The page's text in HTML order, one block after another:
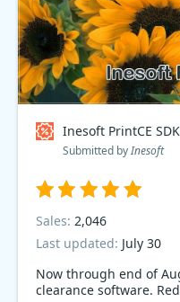
Inesoft PrintCE
Submitted byInesoft
Now through end of
clearance software.
Sales: 2,046
Last updated: July 30